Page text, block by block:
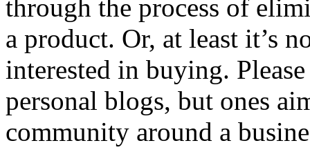
through the process of
a product. Or, at least it’s
interested in buying.
personal blogs, but ones
community around a